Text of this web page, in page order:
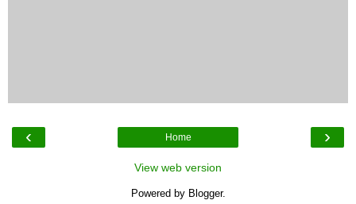
‹ ›
Home
View web version
Powered by Blogger.